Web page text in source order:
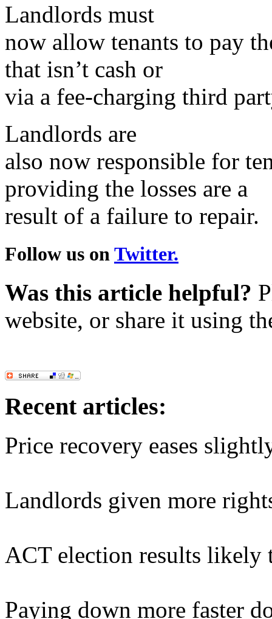
Landlords must
now allow tenants to pay
that isn’t cash or
via a fee-charging third
Landlords are
also now responsible for
providing the losses are a
result of a failure to repair.
Follow us on Twitter.
Was this article helpful?
website, or share it using
Recent articles:
Price recovery eases
Landlords given more
ACT election results likely
Paying down more faster